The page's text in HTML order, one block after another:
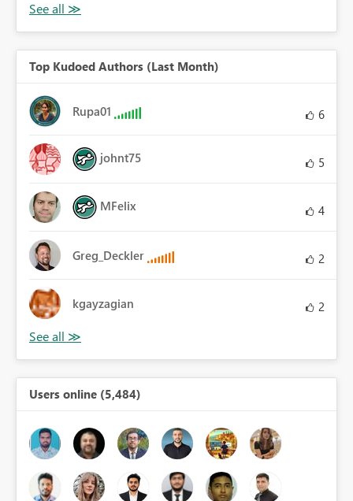
Top Kudoed Authors (Last Month)
Rupa01 6
johnt75 5
MFelix 4
Greg_Deckler 2
kgayzagian 2
Users online (5,484)